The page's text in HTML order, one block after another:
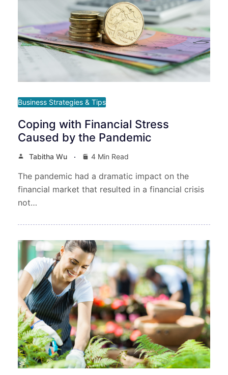
Business Strategies & Tips
Coping with Financial Stress
Caused by the Pandemic
Tabitha Wu 4 Min Read
The pandemic had a dramatic impact on the
financial market that resulted in a financial crisis
not…